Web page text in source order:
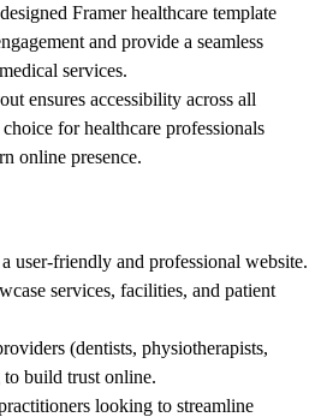
Framer healthcare template
and provide a seamless
services.
ensures accessibility across all
for healthcare professionals
online presence.
user-friendly and professional website.
services, facilities, and patient
(dentists, physiotherapists,
build trust online.
looking to streamline